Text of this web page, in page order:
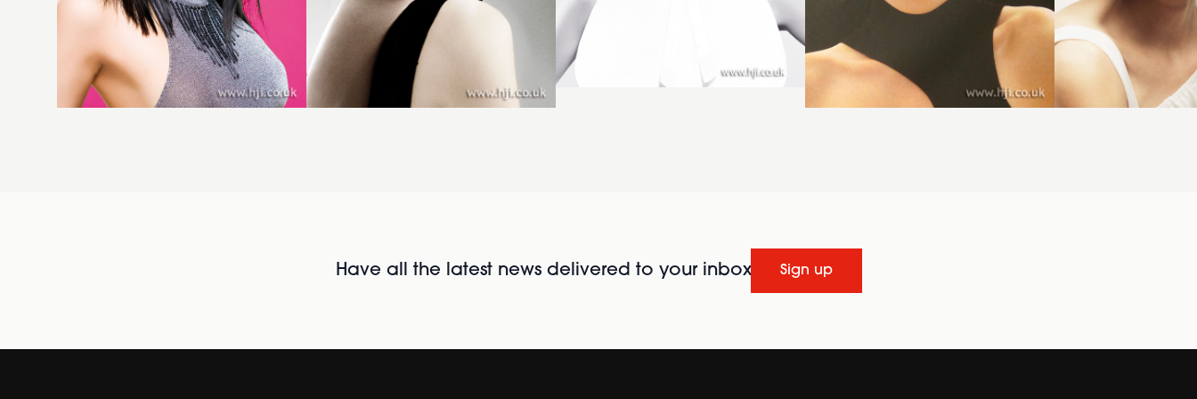
Have all the latest news delivered to your inbox Sign up